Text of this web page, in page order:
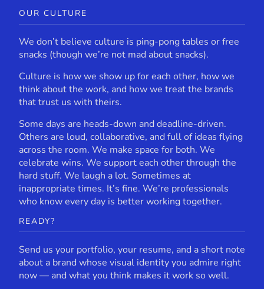
OUR CULTURE
We don’t believe culture is ping-pong tables or free
snacks (though we’re not mad about snacks).
Culture is how we show up for each other, how we
think about the work, and how we treat the brands
that trust us with theirs.
Some days are heads-down and deadline-driven.
Others are loud, collaborative, and full of ideas flying
across the room. We make space for both. We
celebrate wins. We support each other through the
hard stuff. We laugh a lot. Sometimes at
inappropriate times. It’s fine. We’re professionals
who know every day is better working together.
READY?
Send us your portfolio, your resume, and a short note
about a brand whose visual identity you admire right
now — and what you think makes it work so well.